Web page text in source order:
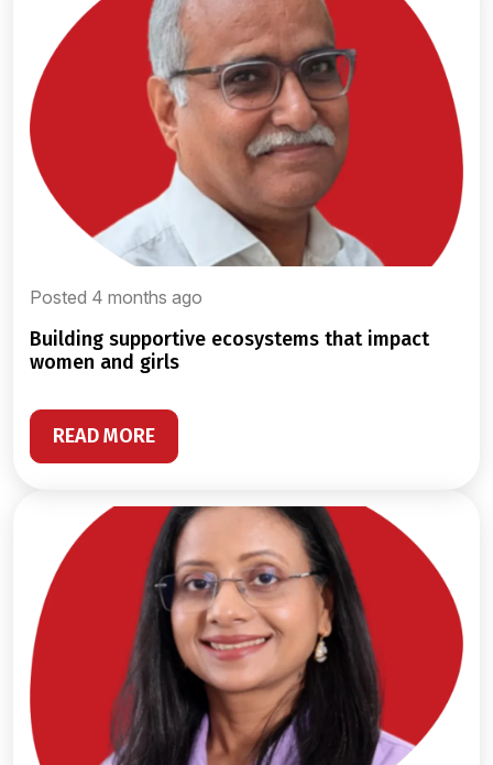
Posted 4 months ago
building supportive ecosystems that impact
women and girls
READ MORE